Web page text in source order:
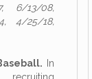
6/13/08,
4/25/18,
In